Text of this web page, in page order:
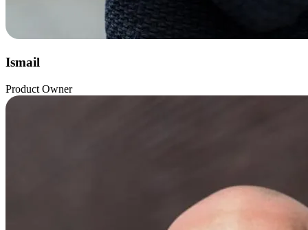
Ismail
Product Owner